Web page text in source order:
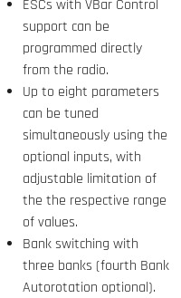
ESCs with VBar Control
support can be
programmed directly
from the radio.
Up to eight parameters
can be tuned
simultaneously using the
optional inputs, with
adjustable limitation of
the the respective range
of values.
Bank switching with
three banks (fourth Bank
Autorotation optional).